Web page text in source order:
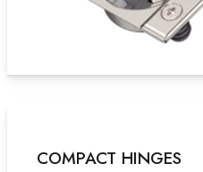
COMPACT HINGES